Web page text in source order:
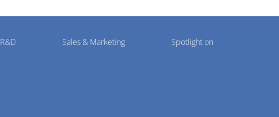
R&D Sales & Marketing Spotlight on